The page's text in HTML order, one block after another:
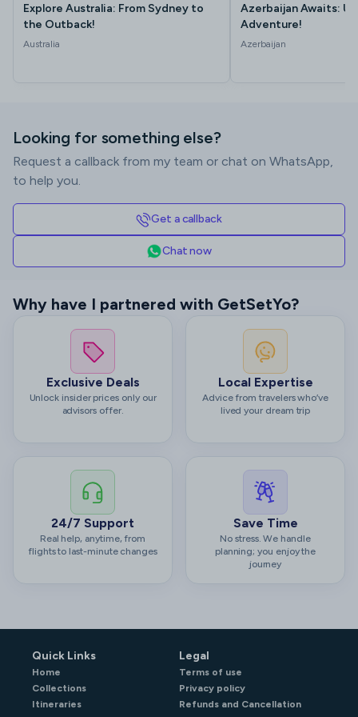
Explore Australia: From Sydney to
the Outback!
Australia
Azerbaijan Awaits:
Adventure!
Azerbaijan
Looking for something else?
Request a callback from my team or chat on WhatsApp,
to help you.
Get a callback
Chat now
Why have I partnered with GetSetYo?
Exclusive Deals
Unlock insider prices only our
advisors offer.
Local Expertise
Advice from travelers who’ve
lived your dream trip
24/7 Support
Real help, anytime, from
flights to last-minute changes
Save Time
No stress. We handle
planning; you enjoy the
journey
Quick Links
Home
Collections
Itineraries
Legal
Terms of use
Privacy policy
Refunds and Cancellation